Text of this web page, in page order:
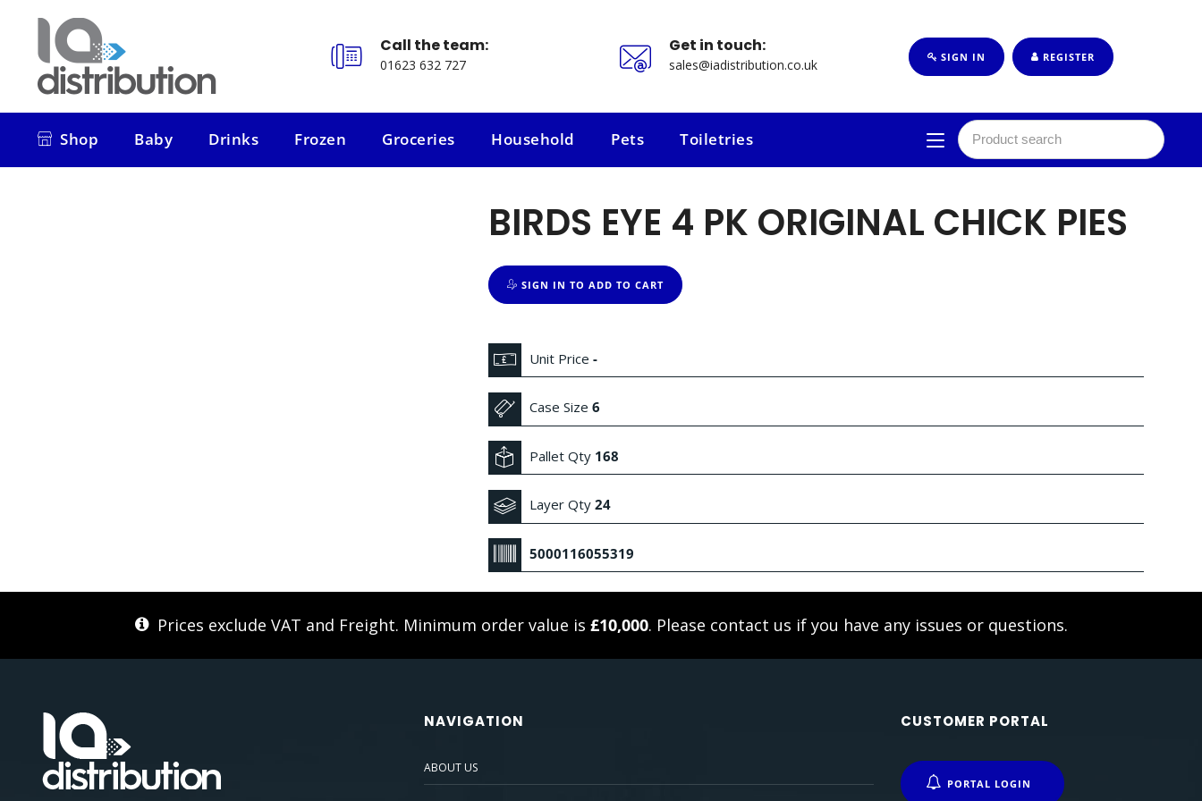
Call the team:
01623 632 727
Get in touch:
sales@iadistribution.co.uk SIGN IN REGISTER
Shop
Baby
Drinks
Frozen
Groceries
Household
Pets
Toiletries
BIRDS EYE 4 PK ORIGINAL CHICK PIES
SIGN IN TO ADD TO CART
Unit Price -
Case Size 6
Pallet Qty 168
Layer Qty 24
5000116055319
Prices exclude VAT and Freight. Minimum order value is £10,000. Please contact us if you have any issues or questions.
NAVIGATION
ABOUT US
CUSTOMER PORTAL
PORTAL LOGIN